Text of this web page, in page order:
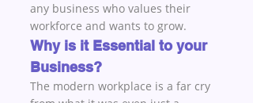
any business who values their
workforce and wants to grow.
Why is it Essential to your
Business?
The modern workplace is a far cry